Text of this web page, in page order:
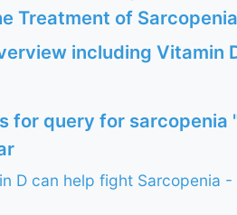
Treatment of
including Vitamin
for query for sarcopenia
D can help fight Sarcopenia